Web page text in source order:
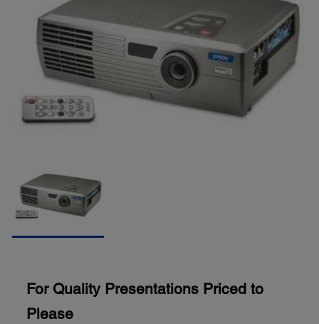
For Quality Presentations Priced to
Please